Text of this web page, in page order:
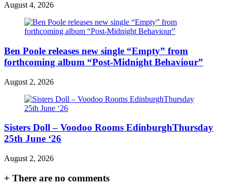
August 4, 2026
Ben Poole releases new single “Empty” from
forthcoming album “Post-Midnight Behaviour”
August 2, 2026
Sisters Doll – Voodoo Rooms EdinburghThursday
25th June ‘26
August 2, 2026
+ There are no comments